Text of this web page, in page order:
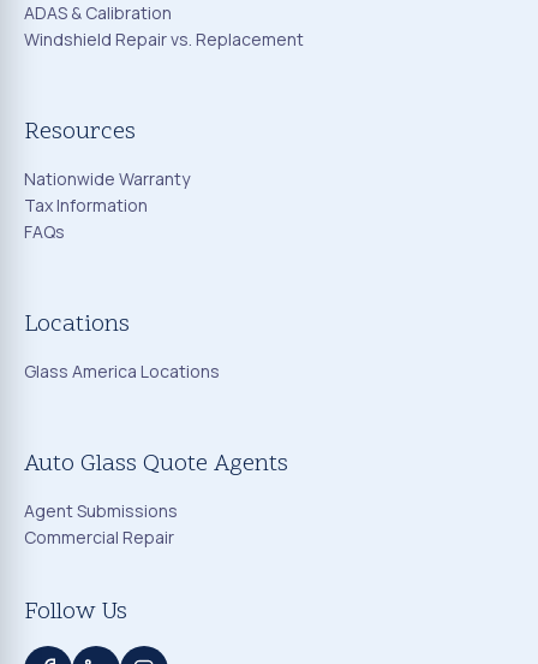
ADAS & Calibration
Windshield Repair vs. Replacement
Resources
Nationwide Warranty
Tax Information
FAQs
Locations
Glass America Locations
Auto Glass Quote Agents
Agent Submissions
Commercial Repair
Follow Us